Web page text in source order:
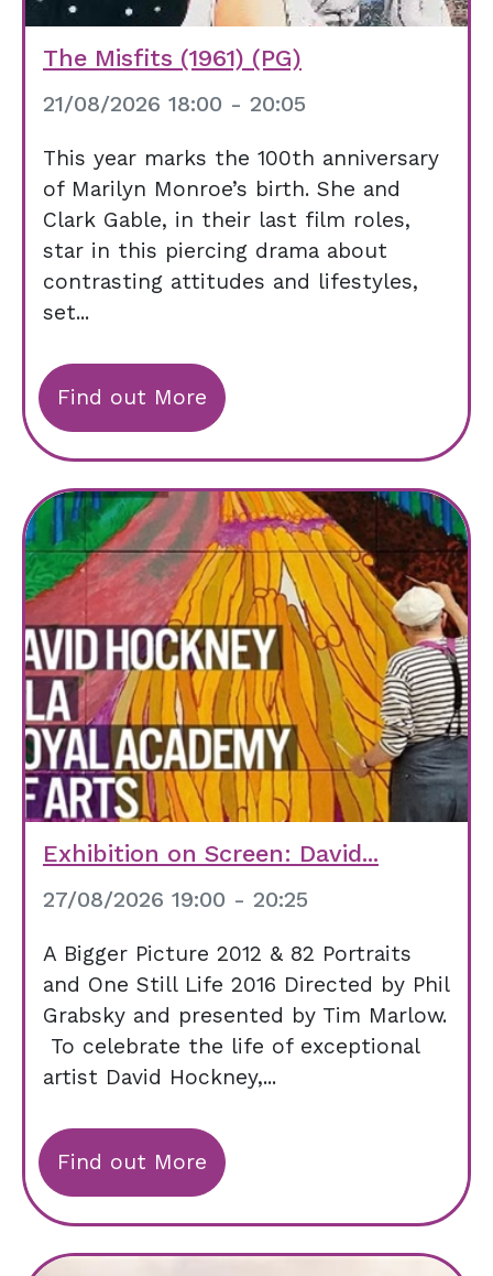
The Misfits (1961) (PG)
21/08/2026 18:00 - 20:05
This year marks the 100th anniversary
of Marilyn Monroe’s birth. She and
Clark Gable, in their last film roles,
star in this piercing drama about
contrasting attitudes and lifestyles,
set...
Find out More
Exhibition on Screen: David...
27/08/2026 19:00 - 20:25
A Bigger Picture 2012 & 82 Portraits
and One Still Life 2016 Directed by Phil
Grabsky and presented by Tim Marlow.
To celebrate the life of exceptional
artist David Hockney,...
Find out More